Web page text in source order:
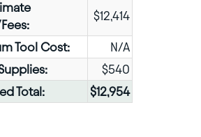
$12,414
Tool Cost:
N/A
$540
Total:
$12,954